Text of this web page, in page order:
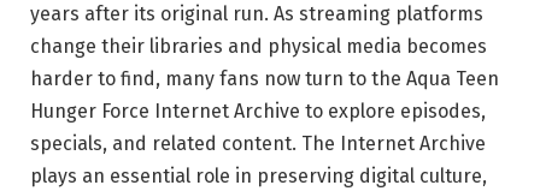
years after its original run. As streaming platforms
change their libraries and physical media becomes
harder to find, many fans now turn to the Aqua Teen
Hunger Force Internet Archive to explore episodes,
specials, and related content. The Internet Archive
plays an essential role in preserving digital culture,